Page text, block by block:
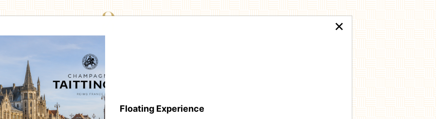
×
Floating Experience